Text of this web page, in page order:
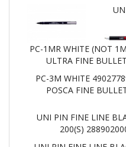
PC-1MR WHITE (NOT
ULTRA FINE
PC-3M WHITE
POSCA FINE
UNI PIN FINE LINE
200(S)